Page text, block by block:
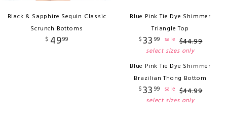
Black & Sapphire Sequin Classic
Scrunch Bottoms
$ 4999
Blue Pink Tie Dye Shimmer
Triangle Top
$33 99 sale $44.99
select sizes only
Blue Pink Tie Dye Shimmer
Brazilian Thong Bottom
$33 99 sale $44.99
select sizes only